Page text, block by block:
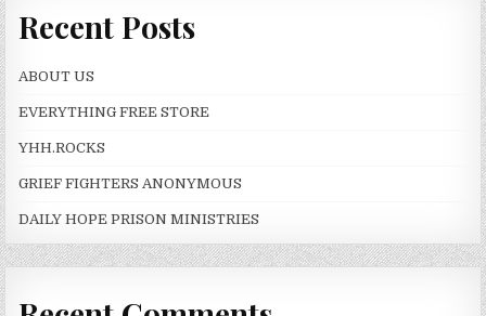
Recent Posts
ABOUT US
EVERYTHING FREE STORE
YHH.ROCKS
GRIEF FIGHTERS ANONYMOUS
DAILY HOPE PRISON MINISTRIES